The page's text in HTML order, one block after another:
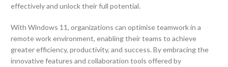
effectively and unlock their full potential.
With Windows 11, organizations can optimise teamwork in a
remote work environment, enabling their teams to achieve
greater efficiency, productivity, and success. By embracing the
innovative features and collaboration tools offered by